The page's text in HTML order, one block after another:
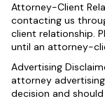
Attorney-Client
contacting us
client relationship.
until an attorney-
Advertising
attorney
decision and